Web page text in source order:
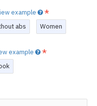
example
abs Women
example